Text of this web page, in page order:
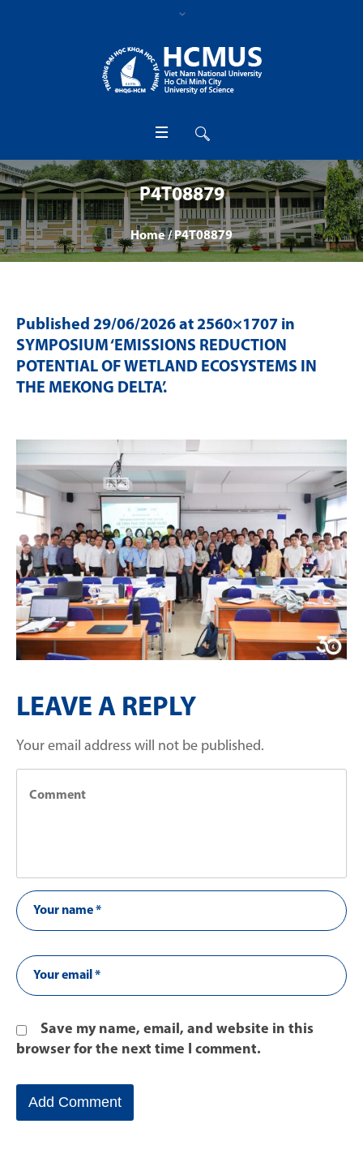
P4T08879
Home /P4T08879
Published 29/06/2026 at 2560×1707 in
SYMPOSIUM ‘EMISSIONS REDUCTION
POTENTIAL OF WETLAND ECOSYSTEMS IN
THE MEKONG DELTA’.
LEAVE A REPLY
Your email address will not be published.
Save my name, email, and website in this
browser for the next time I comment.